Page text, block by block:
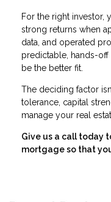
For the right investor,
strong returns when
data, and operated
predictable, hands-
be the better fit.
The deciding factor
tolerance, capital
manage your real
Give us a call today
mortgage so that